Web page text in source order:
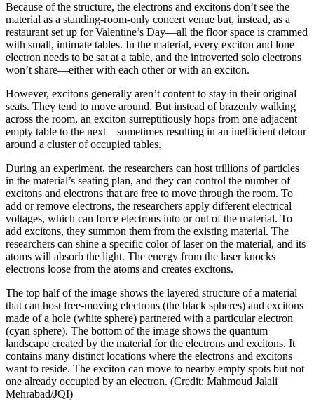
Because of the structure, the electrons and excitons don’t see the
material as a standing-room-only concert venue but, instead, as a
restaurant set up for Valentine’s Day—all the floor space is crammed
with small, intimate tables. In the material, every exciton and lone
electron needs to be sat at a table, and the introverted solo electrons
won’t share—either with each other or with an exciton.
However, excitons generally aren’t content to stay in their original
seats. They tend to move around. But instead of brazenly walking
across the room, an exciton surreptitiously hops from one adjacent
empty table to the next—sometimes resulting in an inefficient detour
around a cluster of occupied tables.
During an experiment, the researchers can host trillions of particles
in the material’s seating plan, and they can control the number of
excitons and electrons that are free to move through the room. To
add or remove electrons, the researchers apply different electrical
voltages, which can force electrons into or out of the material. To
add excitons, they summon them from the existing material. The
researchers can shine a specific color of laser on the material, and its
atoms will absorb the light. The energy from the laser knocks
electrons loose from the atoms and creates excitons.
The top half of the image shows the layered structure of a material
that can host free-moving electrons (the black spheres) and excitons
made of a hole (white sphere) partnered with a particular electron
(cyan sphere). The bottom of the image shows the quantum
landscape created by the material for the electrons and excitons. It
contains many distinct locations where the electrons and excitons
want to reside. The exciton can move to nearby empty spots but not
one already occupied by an electron. (Credit: Mahmoud Jalali
Mehrabad/JQI)